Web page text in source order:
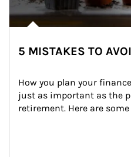
5 MISTAKES TO
How you plan your
just as important as the
retirement. Here are